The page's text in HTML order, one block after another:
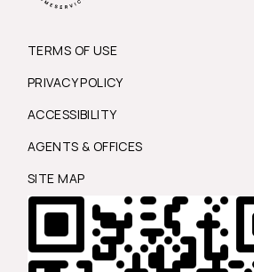
TERMS OF USE
PRIVACY POLICY
ACCESSIBILITY
AGENTS & OFFICES
SITE MAP